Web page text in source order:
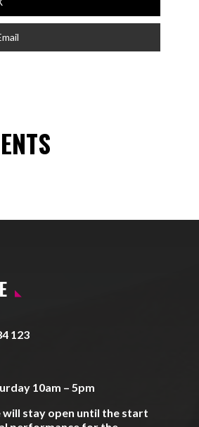
123
10am – 5pm
will stay open until the start